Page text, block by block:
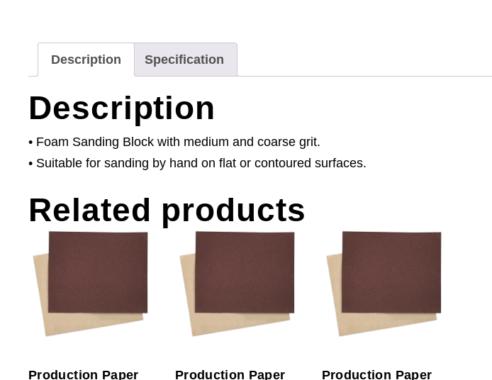
Description Specification
Description
• Foam Sanding Block with medium and coarse grit.
• Suitable for sanding by hand on flat or contoured surfaces.
Related products
Production Paper
Production Paper
Production Paper